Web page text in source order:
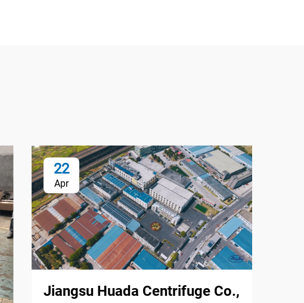
22
Apr
Jiangsu Huada Centrifuge Co.,